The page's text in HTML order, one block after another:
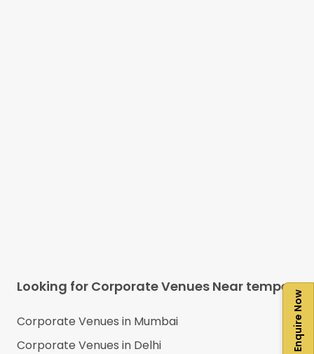
Enquire Now
Looking for Corporate Venues Near tempe
Corporate Venues in Mumbai
Corporate Venues in Delhi